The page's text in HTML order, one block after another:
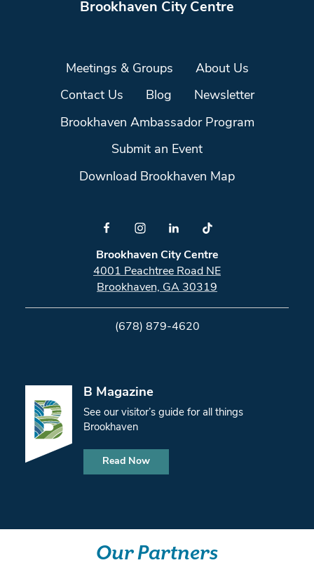
Brookhaven City Centre
Meetings & Groups About Us
Contact Us Blog Newsletter
Brookhaven Ambassador Program
Submit an Event
Download Brookhaven Map
Brookhaven City Centre
4001 Peachtree Road NE
Brookhaven, GA 30319
(678) 879-4620
B Magazine
See our visitor’s guide for all things
Brookhaven
Read Now
Our Partners